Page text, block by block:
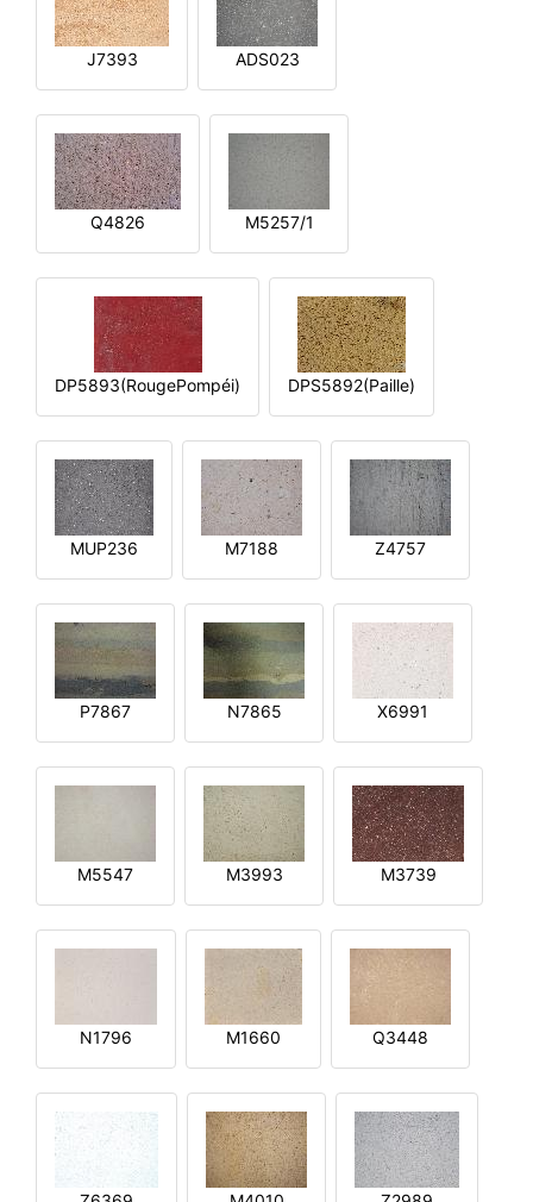
J7393 ADS023
Q4826 M5257/1
DP5893(RougePompéi) DPS5892(Paille)
MUP236 M7188 Z4757
P7867 N7865 X6991
M5547 M3993 M3739
N1796 M1660 Q3448